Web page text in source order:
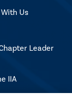
Us
Leader
IIA